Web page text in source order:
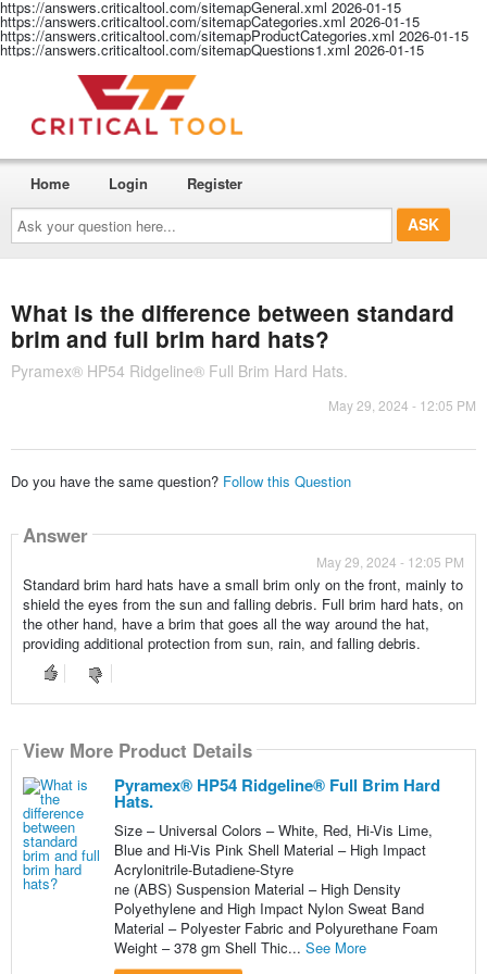
https://answers.criticaltool.com/sitemapGeneral.xml 2026-01-15
https://answers.criticaltool.com/sitemapCategories.xml 2026-01-15
https://answers.criticaltool.com/sitemapProductCategories.xml 2026-01-15
https://answers.criticaltool.com/sitemapQuestions1.xml 2026-01-15
Ask
your
question
here...
Home Login Register
What is the difference between standard
brim and full brim hard hats?
Pyramex® HP54 Ridgeline® Full Brim Hard Hats.
May 29, 2024 - 12:05 PM
Do you have the same question? Follow this Question
Answer
May 29, 2024 - 12:05 PM
Standard brim hard hats have a small brim only on the front, mainly to
shield the eyes from the sun and falling debris. Full brim hard hats, on
the other hand, have a brim that goes all the way around the hat,
providing additional protection from sun, rain, and falling debris.
View More Product Details
Pyramex® HP54 Ridgeline® Full Brim Hard
Hats.
Size – Universal Colors – White, Red, Hi-Vis Lime,
Blue and Hi-Vis Pink Shell Material – High Impact
Acrylonitrile-Butadiene-Styre
ne (ABS) Suspension Material – High Density
Polyethylene and High Impact Nylon Sweat Band
Material – Polyester Fabric and Polyurethane Foam
Weight – 378 gm Shell Thic... See More